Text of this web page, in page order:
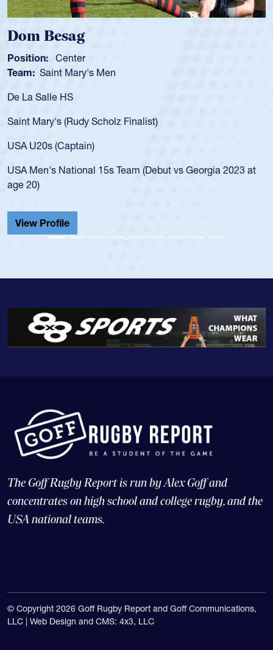
Dom Besag
Position: Center
Team: Saint Mary's Men
De La Salle HS
Saint Mary's (Rudy Scholz Finalist)
USA U20s (Captain)
USA Men's National 15s Team (Debut vs Georgia 2023 at
age 20)
View Profile
The Goff Rugby Report is run by Alex Goff and
concentrates on high school and college rugby, and the
USA national teams.
© Copyright 2026 Goff Rugby Report and Goff Communications,
LLC | Web Design and CMS: 4x3, LLC